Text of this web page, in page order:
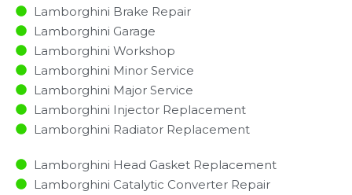
Lamborghini Brake Repair
Lamborghini Garage
Lamborghini Workshop
Lamborghini Minor Service​
Lamborghini Major Service​
Lamborghini Injector Replacement ​
Lamborghini Radiator Replacement​
Lamborghini Head Gasket Replacement
Lamborghini Catalytic Converter Repair